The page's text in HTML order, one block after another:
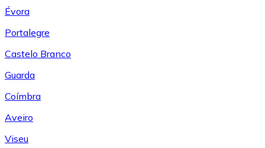
Évora
Portalegre
Castelo Branco
Guarda
Coímbra
Aveiro
Viseu